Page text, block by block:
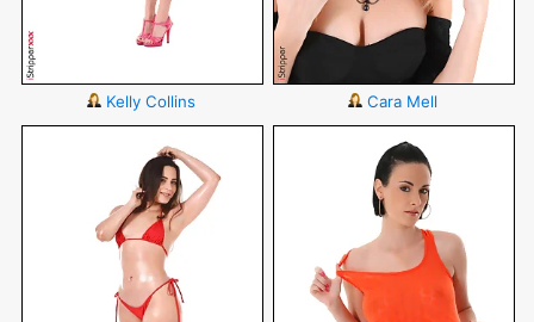
Kelly Collins Cara Mell